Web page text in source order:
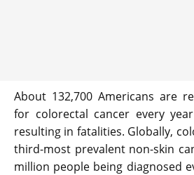
About 132,700 Americans are
for colorectal cancer every
resulting in fatalities. Globally,
third-most prevalent non-skin
million people being diagnosed